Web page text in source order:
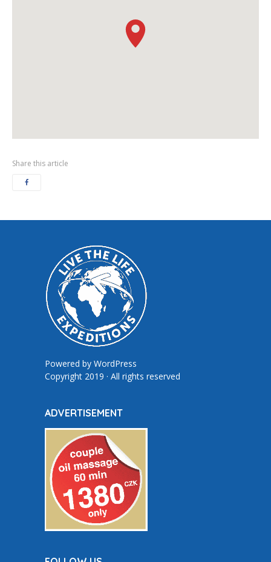
Share this article
Powered by WordPress
Copyright 2019 · All rights reserved
ADVERTISEMENT